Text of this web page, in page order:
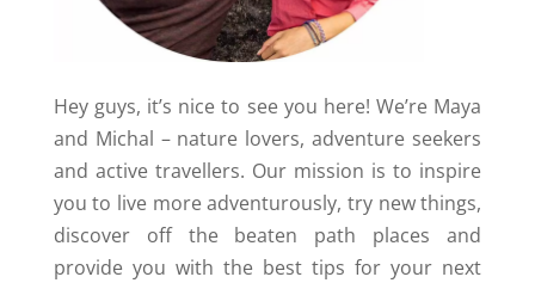
Hey guys, it’s nice to see you here! We’re Maya
and Michal – nature lovers, adventure seekers
and active travellers. Our mission is to inspire
you to live more adventurously, try new things,
discover off the beaten path places and
provide you with the best tips for your next